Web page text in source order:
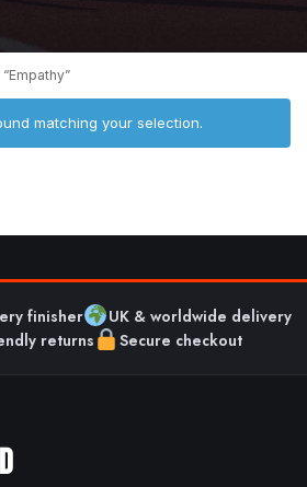
matching your selection.
finisher
UK & worldwide delivery
returns
Secure checkout